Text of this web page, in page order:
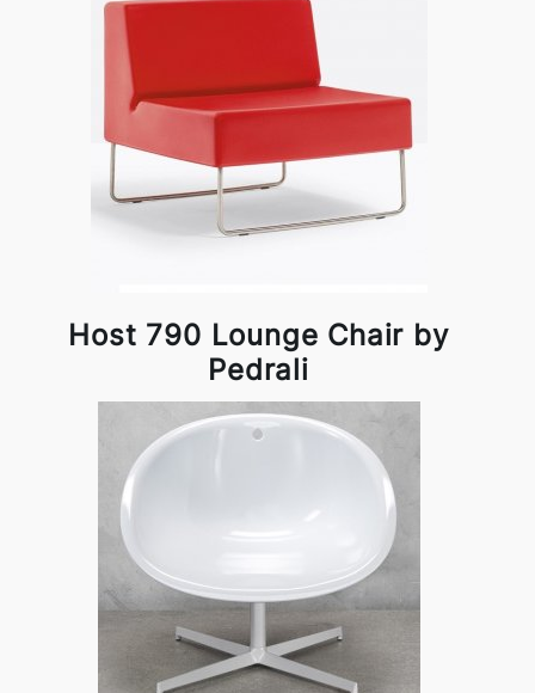
Host 790 Lounge Chair by
Pedrali